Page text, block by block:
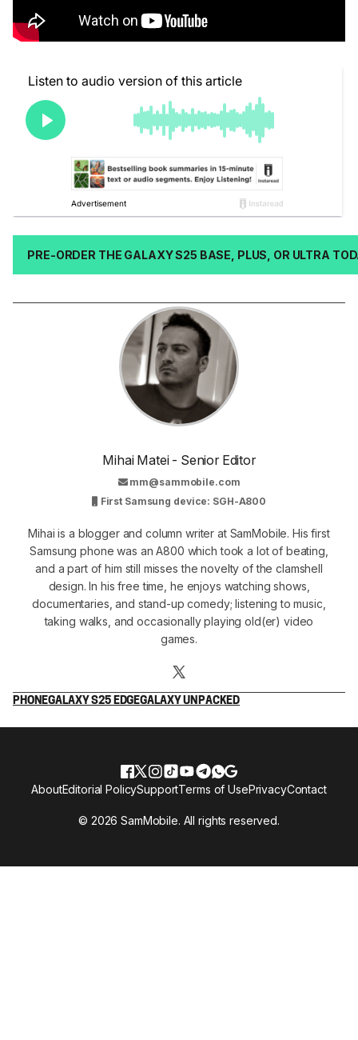
PRE-ORDER THE GALAXY S25 BASE, PLUS, OR ULTRA
Mihai Matei - Senior Editor
mm@sammobile.com
First Samsung device: SGH-A800
Mihai is a blogger and column writer at SamMobile. His first
Samsung phone was an A800 which took a lot of beating,
and a part of him still misses the novelty of the clamshell
design. In his free time, he enjoys watching shows,
documentaries, and stand-up comedy; listening to music,
taking walks, and occasionally playing old(er) video
games.
PHONEGALAXY S25 EDGEGALAXY UNPACKED
© 2026 SamMobile. All rights reserved.
AboutEditorial PolicySupportTerms of UsePrivacyContact